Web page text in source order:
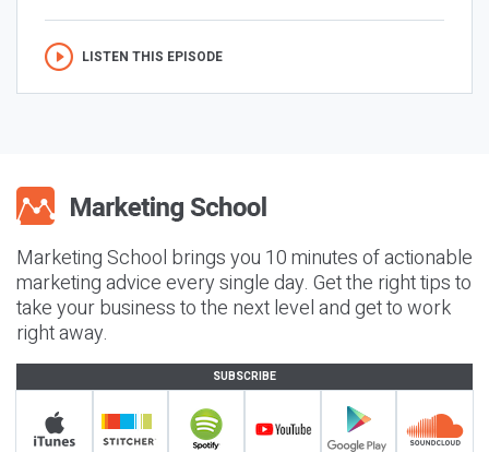
LISTEN THIS EPISODE
Marketing School brings you 10 minutes of actionable
marketing advice every single day. Get the right tips to
take your business to the next level and get to work
right away.
SUBSCRIBE